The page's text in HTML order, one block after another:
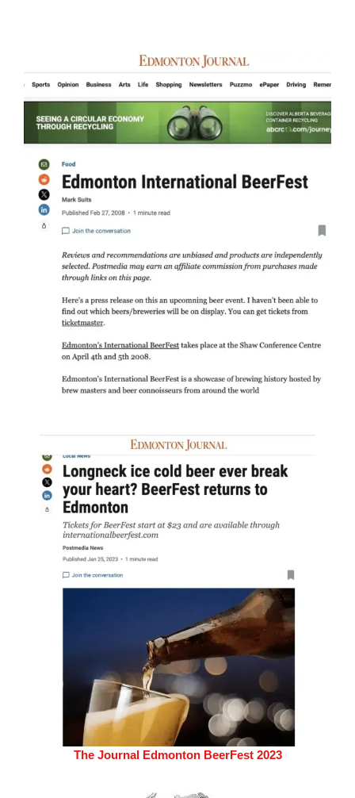
The Journal Edmonton BeerFest 2023